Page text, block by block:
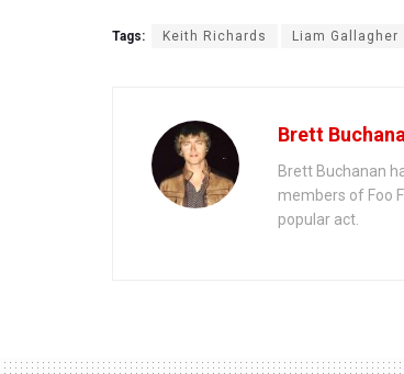
Tags: Keith Richards Liam Gallagher
Brett
Brett Buchanan
members of Foo
popular act.